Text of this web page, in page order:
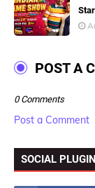
POST A
0 Comments
Post a Comment
SOCIAL PLUGIN